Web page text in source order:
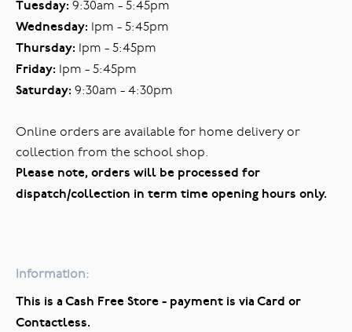
Tuesday: 9:30am - 5:45pm
Wednesday: 1pm - 5:45pm
Thursday: 1pm - 5:45pm
Friday: 1pm - 5:45pm
Saturday: 9:30am - 4:30pm
Online orders are available for home delivery or
collection from the school shop.
Please note, orders will be processed for
dispatch/collection in term time opening hours only.
Information:
This is a Cash Free Store - payment is via Card or
Contactless.